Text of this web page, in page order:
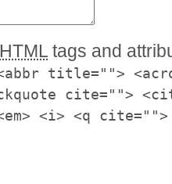
HTML tags and
title="">
cite="">
<i> <q